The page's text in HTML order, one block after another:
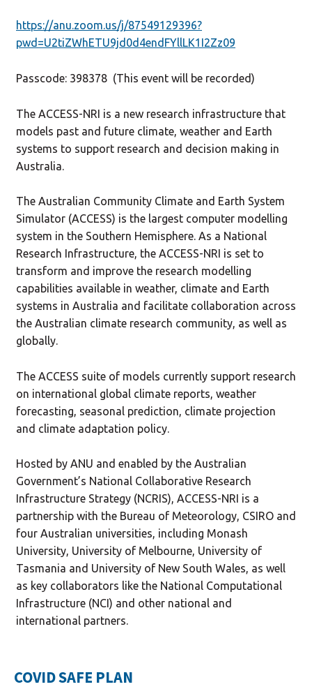
https://anu.zoom.us/j/87549129396?
pwd=U2tiZWhETU9jd0d4endFYllLK1I2Zz09
Passcode: 398378 (This event will be recorded)
The ACCESS-NRI is a new research infrastructure that
models past and future climate, weather and Earth
systems to support research and decision making in
Australia.
The Australian Community Climate and Earth System
Simulator (ACCESS) is the largest computer modelling
system in the Southern Hemisphere. As a National
Research Infrastructure, the ACCESS-NRI is set to
transform and improve the research modelling
capabilities available in weather, climate and Earth
systems in Australia and facilitate collaboration across
the Australian climate research community, as well as
globally.
The ACCESS suite of models currently support research
on international global climate reports, weather
forecasting, seasonal prediction, climate projection
and climate adaptation policy.
Hosted by ANU and enabled by the Australian
Government’s National Collaborative Research
Infrastructure Strategy (NCRIS), ACCESS-NRI is a
partnership with the Bureau of Meteorology, CSIRO and
four Australian universities, including Monash
University, University of Melbourne, University of
Tasmania and University of New South Wales, as well
as key collaborators like the National Computational
Infrastructure (NCI) and other national and
international partners.
COVID SAFE PLAN